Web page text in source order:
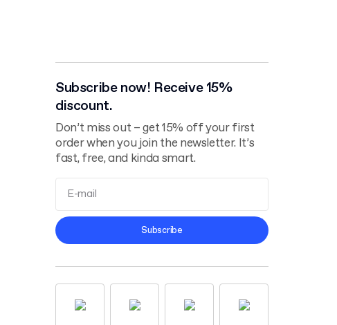
Subscribe now! Receive 15%
discount.
Don’t miss out – get 15% off your first
order when you join the newsletter. It’s
fast, free, and kinda smart.
Privacy Policy
Subscribe